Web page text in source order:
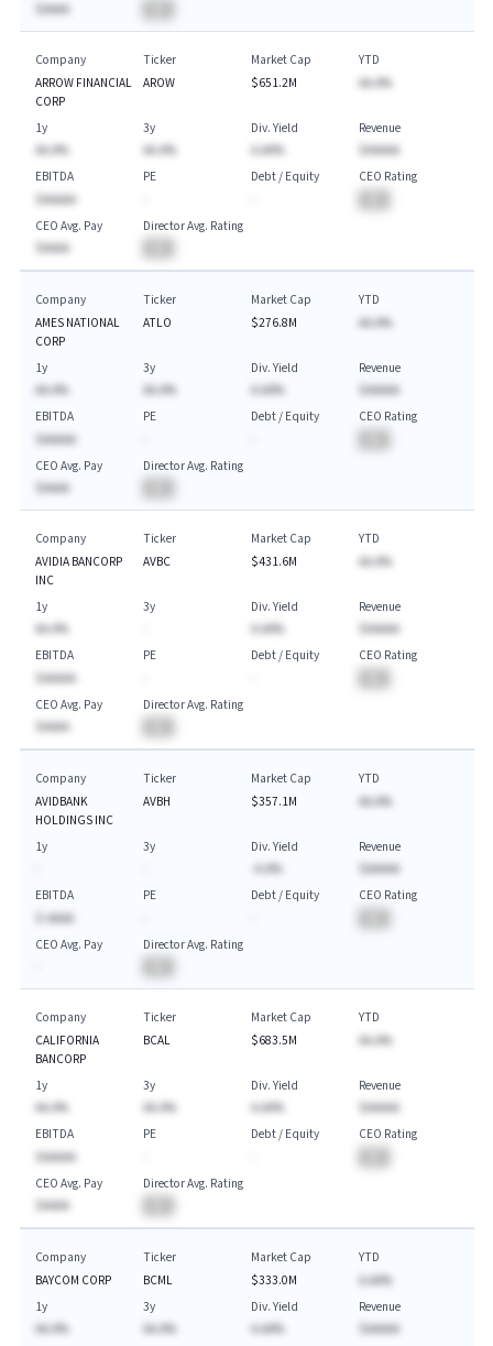
$AAAA
Company
ARROW FINANCIAL
CORP
Ticker
AROW
Market Cap
$651.2M
YTD
AA.A%
1y
AA.A%
3y
AA.A%
Div. Yield
A.AA%
Revenue
$AAAAA
EBITDA
$AAAAA
PE
Debt / Equity
CEO Rating
CEO Avg. Pay
$AAAA
Director Avg. Rating
Company
AMES NATIONAL
CORP
Ticker
ATLO
Market Cap
$276.8M
YTD
AA.A%
1y
AA.A%
3y
AA.A%
Div. Yield
A.AA%
Revenue
$AAAAA
EBITDA
$AAAAA
PE
Debt / Equity
CEO Rating
CEO Avg. Pay
$AAAA
Director Avg. Rating
Company
AVIDIA BANCORP
INC
Ticker
AVBC
Market Cap
$431.6M
YTD
AA.A%
1y
AA.A%
3y
Div. Yield
A.AA%
Revenue
$AAAAA
EBITDA
$AAAAA
PE
Debt / Equity
CEO Rating
CEO Avg. Pay
$AAAA
Director Avg. Rating
Company
AVIDBANK
HOLDINGS INC
Ticker
AVBH
Market Cap
$357.1M
YTD
AA.A%
1y
3y
Div. Yield
-A.A%
Revenue
$AAAAA
EBITDA
$-AAAA
PE
Debt / Equity
CEO Rating
CEO Avg. Pay
Director Avg. Rating
Company
CALIFORNIA
BANCORP
Ticker
BCAL
Market Cap
$683.5M
YTD
AA.A%
1y
AA.A%
3y
AA.A%
Div. Yield
A.AA%
Revenue
$AAAAA
EBITDA
$AAAAA
PE
Debt / Equity
CEO Rating
CEO Avg. Pay
$AAAA
Director Avg. Rating
Company
BAYCOM CORP
Ticker
BCML
Market Cap
$333.0M
YTD
A.AA%
1y
AA.A%
3y
AA.A%
Div. Yield
A.AA%
Revenue
$AAAAA